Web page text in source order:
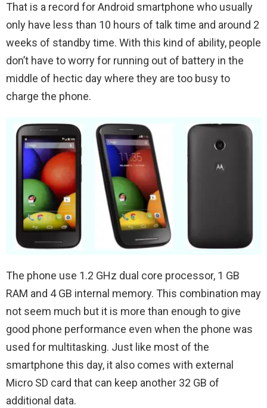
That is a record for Android smartphone who usually
only have less than 10 hours of talk time and around 2
weeks of standby time. With this kind of ability, people
don’t have to worry for running out of battery in the
middle of hectic day where they are too busy to
charge the phone.
The phone use 1.2 GHz dual core processor, 1 GB
RAM and 4 GB internal memory. This combination may
not seem much but it is more than enough to give
good phone performance even when the phone was
used for multitasking. Just like most of the
smartphone this day, it also comes with external
Micro SD card that can keep another 32 GB of
additional data.